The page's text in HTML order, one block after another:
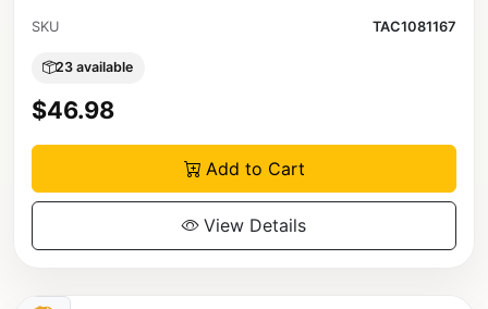
SKU TAC1081167
23 available
$46.98
Add to Cart
View Details